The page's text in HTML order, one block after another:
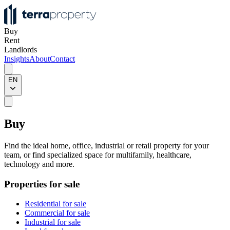
Buy
Rent
Landlords
InsightsAboutContact
EN
Buy
Find the ideal home, office, industrial or retail property for your
team, or find specialized space for multifamily, healthcare,
technology and more.
Properties for sale
Residential for sale
Commercial for sale
Industrial for sale